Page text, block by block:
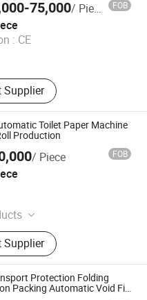
Machine
75,000/ Piece FOB
: CE
Supplier
Co., Ltd.
2022
Toilet Paper Machine
Production
/ Piece FOB
Machine, Sanitary
Adult Diaper
Pad Machine, Paper
Wet Wipe Machine,
Towel Machine
Supplier
2026
Protection Folding
Packing Automatic Void Fill